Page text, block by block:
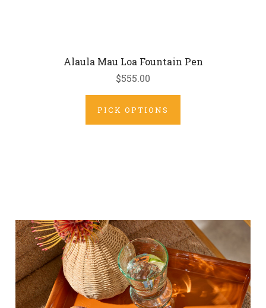
Alaula Mau Loa Fountain Pen
$555.00
PICK OPTIONS